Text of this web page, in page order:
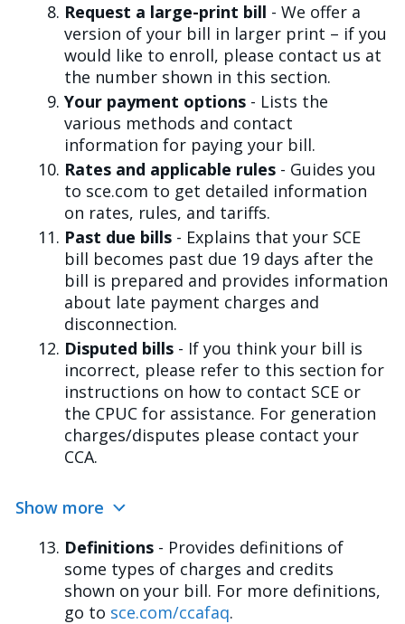
Request a large-print bill - We offer a
version of your bill in larger print – if you
would like to enroll, please contact us at
the number shown in this section.
Your payment options - Lists the
various methods and contact
information for paying your bill.
Rates and applicable rules - Guides you
to sce.com to get detailed information
on rates, rules, and tariffs.
Past due bills - Explains that your SCE
bill becomes past due 19 days after the
bill is prepared and provides information
about late payment charges and
disconnection.
Disputed bills - If you think your bill is
incorrect, please refer to this section for
instructions on how to contact SCE or
the CPUC for assistance. For generation
charges/disputes please contact your
CCA.
Show more
Definitions - Provides definitions of
some types of charges and credits
shown on your bill. For more definitions,
go to sce.com/ccafaq.